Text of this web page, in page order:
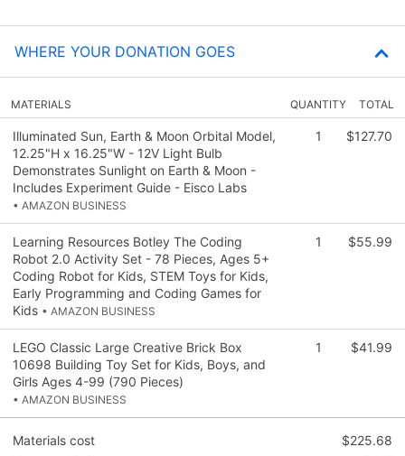
WHERE YOUR DONATION GOES
MATERIALS QUANTITY TOTAL
Illuminated Sun, Earth & Moon Orbital Model,
12.25"H x 16.25"W - 12V Light Bulb
Demonstrates Sunlight on Earth & Moon -
Includes Experiment Guide - Eisco Labs
• AMAZON BUSINESS
1 $127.70
Learning Resources Botley The Coding
Robot 2.0 Activity Set - 78 Pieces, Ages 5+
Coding Robot for Kids, STEM Toys for Kids,
Early Programming and Coding Games for
Kids • AMAZON BUSINESS
1 $55.99
LEGO Classic Large Creative Brick Box
10698 Building Toy Set for Kids, Boys, and
Girls Ages 4-99 (790 Pieces)
• AMAZON BUSINESS
1 $41.99
Materials cost
$225.68